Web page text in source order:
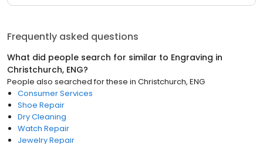
Frequently asked questions
What did people search for similar to Engraving in
Christchurch, ENG?
People also searched for these in Christchurch, ENG
Consumer Services
Shoe Repair
Dry Cleaning
Watch Repair
Jewelry Repair